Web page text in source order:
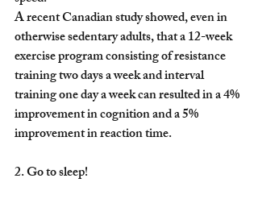
A recent Canadian study showed, even in
otherwise sedentary adults, that a 12-week
exercise program consisting of resistance
training two days a week and interval
training one day a week can resulted in a 4%
improvement in cognition and a 5%
improvement in reaction time.
2. Go to sleep!